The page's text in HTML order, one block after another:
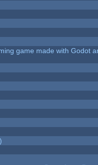
game made with Godot